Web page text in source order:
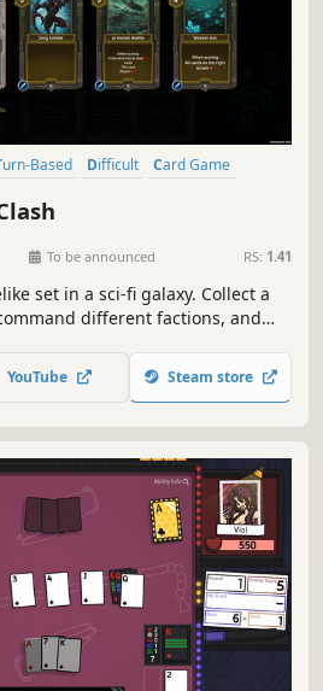
Turn-Based Difficult
Card Game
To be announced RS: 1.41
set in a sci-fi galaxy. Collect a
different factions, and
yourself with equipment, runes,
powerful enemies repeatedly.
YouTube Steam store